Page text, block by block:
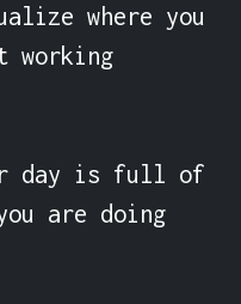
where you
working
day is full of
are doing